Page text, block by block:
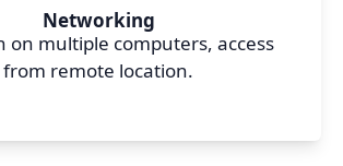
Networking
on multiple computers, access
from remote location.